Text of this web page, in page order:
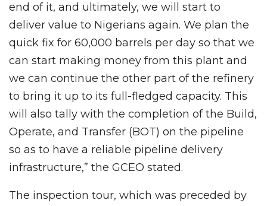
end of it, and ultimately, we will start to
deliver value to Nigerians again. We plan the
quick fix for 60,000 barrels per day so that we
can start making money from this plant and
we can continue the other part of the refinery
to bring it up to its full-fledged capacity. This
will also tally with the completion of the Build,
Operate, and Transfer (BOT) on the pipeline
so as to have a reliable pipeline delivery
infrastructure,” the GCEO stated.
The inspection tour, which was preceded by